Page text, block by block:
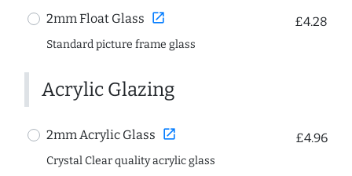
2mm Float Glass open_in_new £4.28
Standard picture frame glass
Acrylic Glazing
2mm Acrylic Glass open_in_new £4.96
Crystal Clear quality acrylic glass